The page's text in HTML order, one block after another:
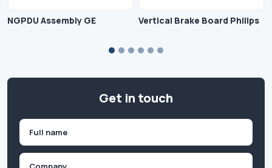
NGPDU Assembly GE Vertical Brake Board Philips
Get in touch
First